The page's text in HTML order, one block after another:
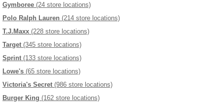
Gymboree (24 store locations)
Polo Ralph Lauren (214 store locations)
T.J.Maxx (228 store locations)
Target (345 store locations)
Sprint (133 store locations)
Lowe's (65 store locations)
Victoria's Secret (986 store locations)
Burger King (162 store locations)